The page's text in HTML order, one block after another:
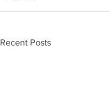
Recent Posts